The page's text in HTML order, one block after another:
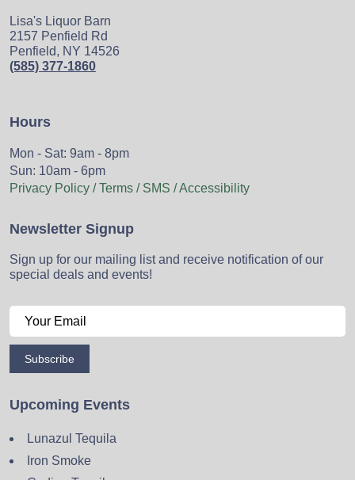
Lisa's Liquor Barn
2157 Penfield Rd
Penfield, NY 14526
(585) 377-1860
Hours
Mon - Sat: 9am - 8pm
Sun: 10am - 6pm
Privacy Policy / Terms / SMS / Accessibility
Newsletter Signup
Sign up for our mailing list and receive notification of our
special deals and events!
Subscribe
Upcoming Events
Lunazul Tequila
Iron Smoke